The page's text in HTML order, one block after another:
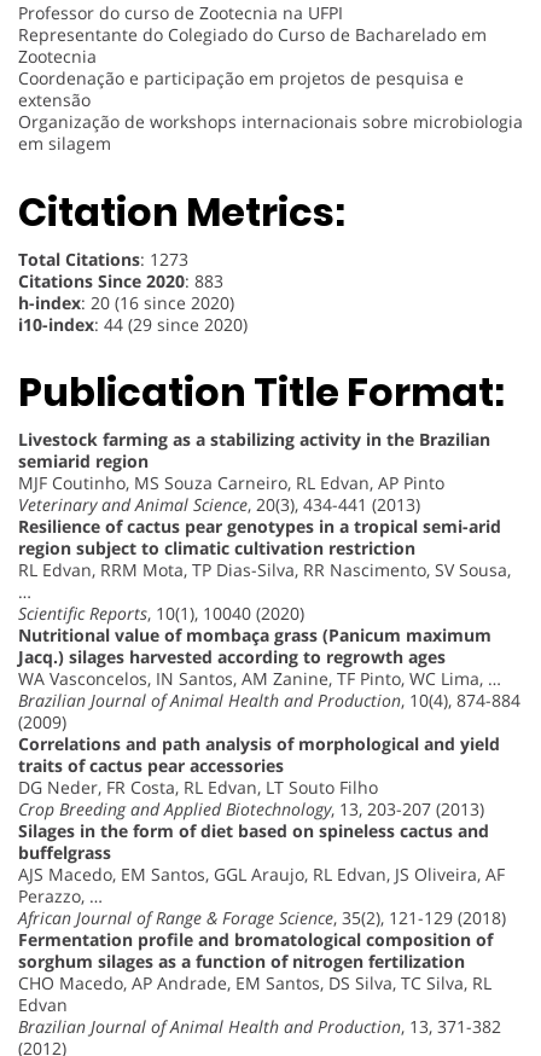
Professor do curso de Zootecnia na UFPI
Representante do Colegiado do Curso de Bacharelado em
Zootecnia
Coordenação e participação em projetos de pesquisa e
extensão
Organização de workshops internacionais sobre microbiologia
em silagem
Citation Metrics:
Total Citations: 1273
Citations Since 2020: 883
h-index: 20 (16 since 2020)
i10-index: 44 (29 since 2020)
Publication Title Format:
Livestock farming as a stabilizing activity in the Brazilian
semiarid region
MJF Coutinho, MS Souza Carneiro, RL Edvan, AP Pinto
Veterinary and Animal Science, 20(3), 434-441 (2013)
Resilience of cactus pear genotypes in a tropical semi-arid
region subject to climatic cultivation restriction
RL Edvan, RRM Mota, TP Dias-Silva, RR Nascimento, SV Sousa,
…
Scientific Reports, 10(1), 10040 (2020)
Nutritional value of mombaça grass (Panicum maximum
Jacq.) silages harvested according to regrowth ages
WA Vasconcelos, IN Santos, AM Zanine, TF Pinto, WC Lima, …
Brazilian Journal of Animal Health and Production, 10(4), 874-884
(2009)
Correlations and path analysis of morphological and yield
traits of cactus pear accessories
DG Neder, FR Costa, RL Edvan, LT Souto Filho
Crop Breeding and Applied Biotechnology, 13, 203-207 (2013)
Silages in the form of diet based on spineless cactus and
buffelgrass
AJS Macedo, EM Santos, GGL Araujo, RL Edvan, JS Oliveira, AF
Perazzo, …
African Journal of Range & Forage Science, 35(2), 121-129 (2018)
Fermentation profile and bromatological composition of
sorghum silages as a function of nitrogen fertilization
CHO Macedo, AP Andrade, EM Santos, DS Silva, TC Silva, RL
Edvan
Brazilian Journal of Animal Health and Production, 13, 371-382
(2012)